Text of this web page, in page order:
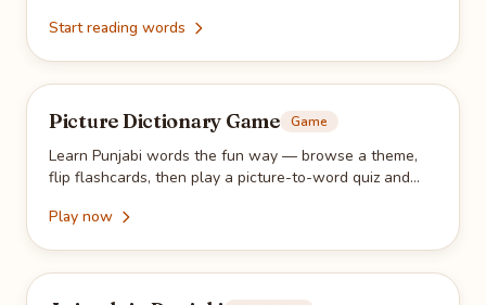
the free printable PDF.
Start reading words
Picture Dictionary Game Game
Learn Punjabi words the fun way — browse a theme,
flip flashcards, then play a picture-to-word quiz and
Play now